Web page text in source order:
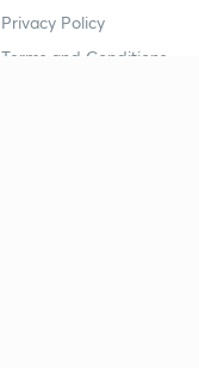
Privacy Policy
Terms and Conditions